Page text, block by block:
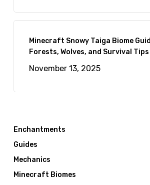
Minecraft Snowy Taiga Biome
Forests, Wolves, and Survival Tips
November 13, 2025
Enchantments
Guides
Mechanics
Minecraft Biomes